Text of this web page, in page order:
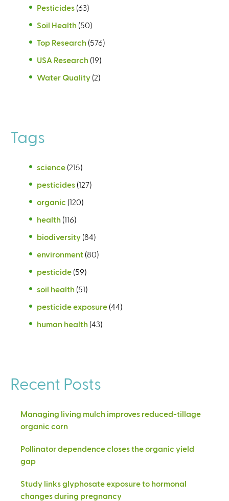
Pesticides (63)
Soil Health (50)
Top Research (576)
USA Research (19)
Water Quality (2)
Tags
science (215)
pesticides (127)
organic (120)
health (116)
biodiversity (84)
environment (80)
pesticide (59)
soil health (51)
pesticide exposure (44)
human health (43)
Recent Posts
Managing living mulch improves reduced-tillage
organic corn
Pollinator dependence closes the organic yield
gap
Study links glyphosate exposure to hormonal
changes during pregnancy